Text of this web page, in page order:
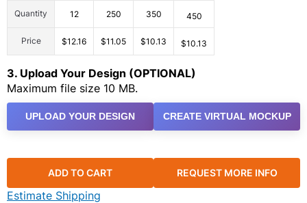
Quantity 12 250 350 450
Price $12.16 $11.05 $10.13 $10.13
3. Upload Your Design (OPTIONAL)
Maximum file size 10 MB.
UPLOAD YOUR DESIGN CREATE VIRTUAL MOCKUP
ADD TO CART REQUEST MORE INFO
Estimate Shipping